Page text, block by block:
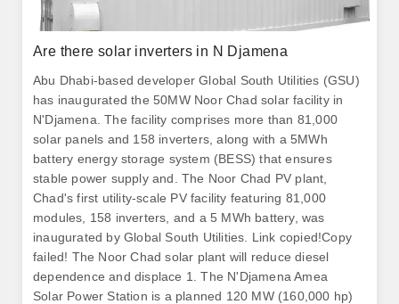
Are there solar inverters in N Djamena
Abu Dhabi-based developer Global South Utilities (GSU)
has inaugurated the 50MW Noor Chad solar facility in
N'Djamena. The facility comprises more than 81,000
solar panels and 158 inverters, along with a 5MWh
battery energy storage system (BESS) that ensures
stable power supply and. The Noor Chad PV plant,
Chad's first utility-scale PV facility featuring 81,000
modules, 158 inverters, and a 5 MWh battery, was
inaugurated by Global South Utilities. Link copied!Copy
failed! The Noor Chad solar plant will reduce diesel
dependence and displace 1. The N'Djamena Amea
Solar Power Station is a planned 120 MW (160,000 hp)